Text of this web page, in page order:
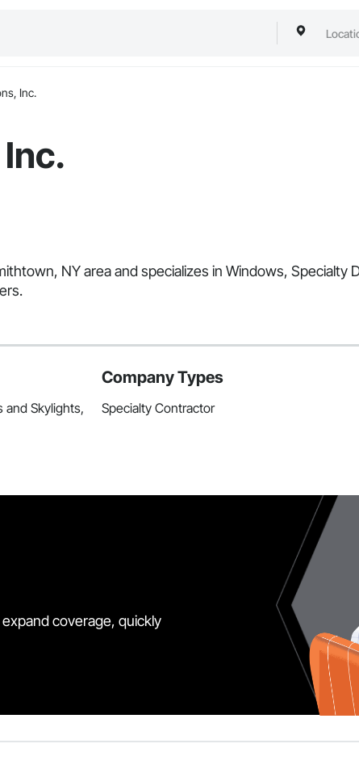
Inc.
NY area and specializes in Windows, Specialty
and Skylights,
Company Types
Specialty Contractor
coverage, quickly